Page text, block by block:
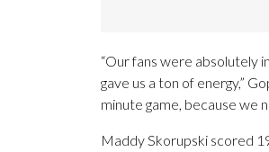
“Our fans were absolutely
gave us a ton of energy,”
minute game, because we
Maddy Skorupski scored